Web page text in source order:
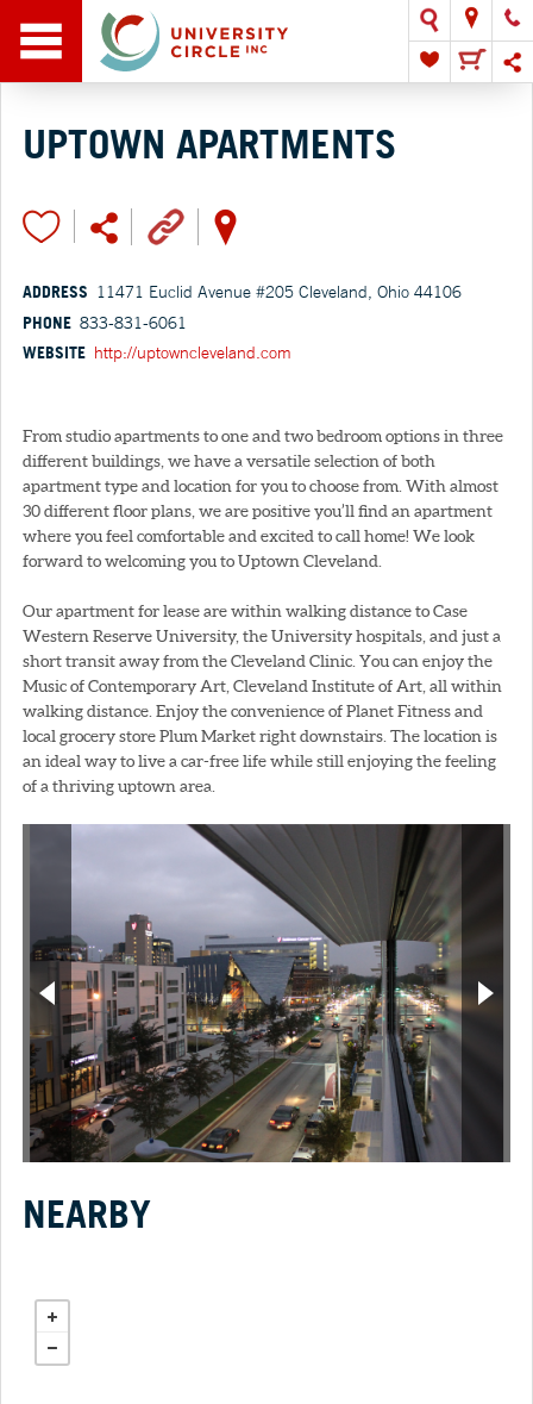
UPTOWN APARTMENTS
ADDRESS 11471 Euclid Avenue #205 Cleveland, Ohio 44106
PHONE 833-831-6061
WEBSITE http://uptowncleveland.com
From studio apartments to one and two bedroom options in three
different buildings, we have a versatile selection of both
apartment type and location for you to choose from. With almost
30 different floor plans, we are positive you’ll find an apartment
where you feel comfortable and excited to call home! We look
forward to welcoming you to Uptown Cleveland.
Our apartment for lease are within walking distance to Case
Western Reserve University, the University hospitals, and just a
short transit away from the Cleveland Clinic. You can enjoy the
Music of Contemporary Art, Cleveland Institute of Art, all within
walking distance. Enjoy the convenience of Planet Fitness and
local grocery store Plum Market right downstairs. The location is
an ideal way to live a car-free life while still enjoying the feeling
of a thriving uptown area.
NEARBY